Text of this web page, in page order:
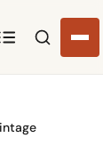
Search